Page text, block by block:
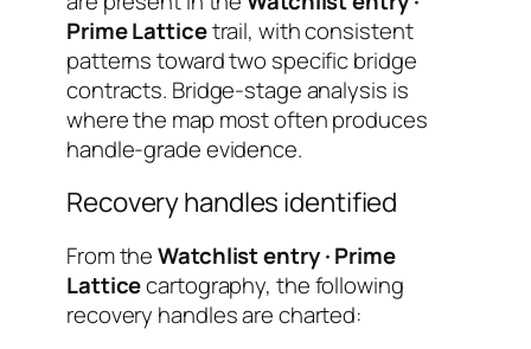
Prime Latticetrail, with consistent
patterns toward two specific bridge
contracts. Bridge-stage analysis is
where the map most often produces
handle-grade evidence.
Recovery handles identified
From theWatchlist entry · Prime
Latticecartography, the following
recovery handles are charted: